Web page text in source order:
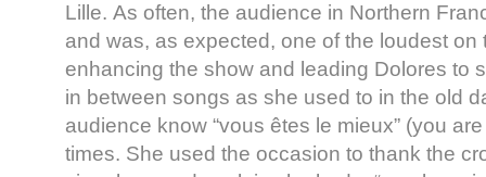
Lille. As often, the audience in Northern
and was, as expected, one of the loudest on
enhancing the show and leading Dolores to
in between songs as she used to in the old
audience know “vous êtes le mieux” (you
times. She used the occasion to thank the